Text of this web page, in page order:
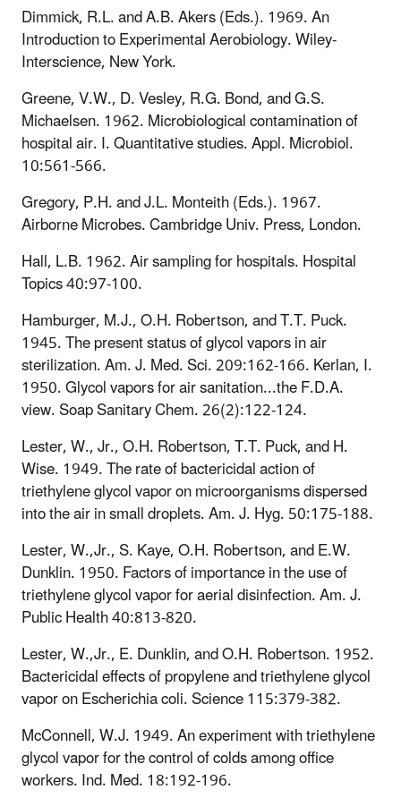
Dimmick, R.L. and A.B. Akers (Eds.). 1969. An
Introduction to Experimental Aerobiology. Wiley-
Interscience, New York.
Greene, V.W., D. Vesley, R.G. Bond, and G.S.
Michaelsen. 1962. Microbiological contamination of
hospital air. I. Quantitative studies. Appl. Microbiol.
10:561-566.
Gregory, P.H. and J.L. Monteith (Eds.). 1967.
Airborne Microbes. Cambridge Univ. Press, London.
Hall, L.B. 1962. Air sampling for hospitals. Hospital
Topics 40:97-100.
Hamburger, M.J., O.H. Robertson, and T.T. Puck.
1945. The present status of glycol vapors in air
sterilization. Am. J. Med. Sci. 209:162-166. Kerlan, I.
1950. Glycol vapors for air sanitation...the F.D.A.
view. Soap Sanitary Chem. 26(2):122-124.
Lester, W., Jr., O.H. Robertson, T.T. Puck, and H.
Wise. 1949. The rate of bactericidal action of
triethylene glycol vapor on microorganisms dispersed
into the air in small droplets. Am. J. Hyg. 50:175-188.
Lester, W.,Jr., S. Kaye, O.H. Robertson, and E.W.
Dunklin. 1950. Factors of importance in the use of
triethylene glycol vapor for aerial disinfection. Am. J.
Public Health 40:813-820.
Lester, W.,Jr., E. Dunklin, and O.H. Robertson. 1952.
Bactericidal effects of propylene and triethylene glycol
vapor on Escherichia coli. Science 115:379-382.
McConnell, W.J. 1949. An experiment with triethylene
glycol vapor for the control of colds among office
workers. Ind. Med. 18:192-196.